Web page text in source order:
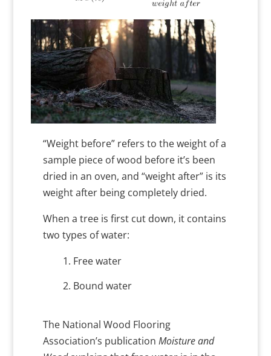
“Weight before” refers to the weight of a
sample piece of wood before it’s been
dried in an oven, and “weight after” is its
weight after being completely dried.
When a tree is first cut down, it contains
two types of water:
Free water
Bound water
The National Wood Flooring
Association’s publication Moisture and